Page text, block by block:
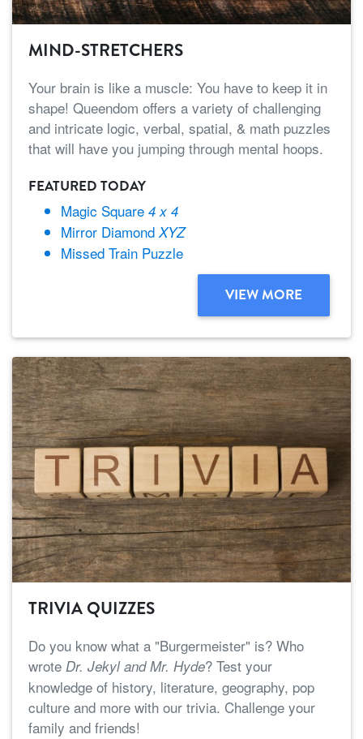
MIND-STRETCHERS
Your brain is like a muscle: You have to keep it in
shape! Queendom offers a variety of challenging
and intricate logic, verbal, spatial, & math puzzles
that will have you jumping through mental hoops.
FEATURED TODAY
Magic Square 4 x 4
Mirror Diamond XYZ
Missed Train Puzzle
VIEW MORE
TRIVIA QUIZZES
Do you know what a "Burgermeister" is? Who
wrote Dr. Jekyl and Mr. Hyde? Test your
knowledge of history, literature, geography, pop
culture and more with our trivia. Challenge your
family and friends!